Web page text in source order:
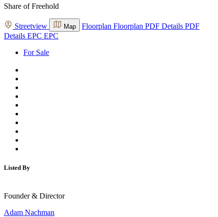
Share of Freehold
Streetview Map Floorplan Floorplan PDF Details PDF
Details EPC EPC
For Sale
Listed By
Founder & Director
Adam Nachman